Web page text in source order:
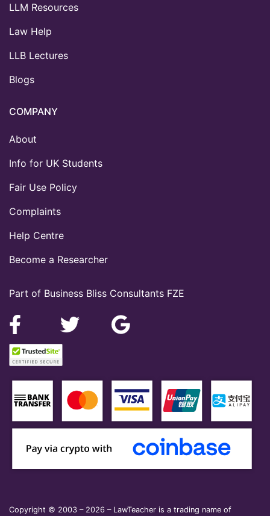
Part of Business Bliss Consultants FZE
LLM Resources
Law Help
LLB Lectures
Blogs
COMPANY
About
Info for UK Students
Fair Use Policy
Complaints
Help Centre
Become a Researcher
Copyright © 2003 – 2026 – LawTeacher is a trading name of